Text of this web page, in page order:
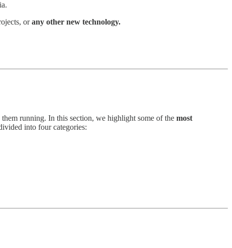
orany other new technology.
running. In this section, we highlight some of the most
into four categories: